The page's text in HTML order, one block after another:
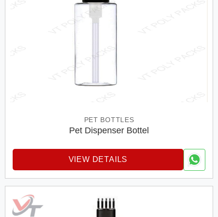
PET BOTTLES
Pet Dispenser Bottel
VIEW DETAILS